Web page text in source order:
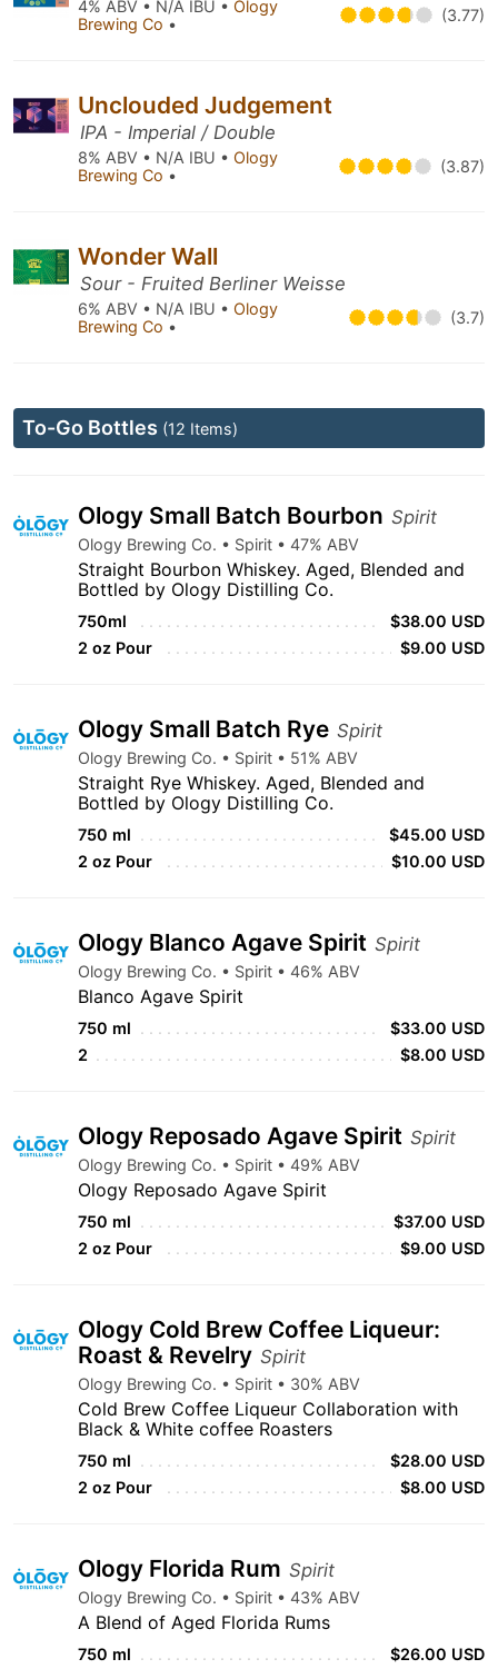
4% ABV • N/A IBU • Ology
Brewing Co • (3.77)
Unclouded Judgement
IPA - Imperial / Double
8% ABV • N/A IBU • Ology
Brewing Co • (3.87)
Wonder Wall
Sour - Fruited Berliner Weisse
6% ABV • N/A IBU • Ology
Brewing Co • (3.7)
To-Go Bottles (12 Items)
Ology Small Batch Bourbon Spirit
Ology Brewing Co. • Spirit • 47% ABV
Straight Bourbon Whiskey. Aged, Blended and
Bottled by Ology Distilling Co.
750ml
$38.00 USD
2 oz Pour
$9.00 USD
Ology Small Batch Rye Spirit
Ology Brewing Co. • Spirit • 51% ABV
Straight Rye Whiskey. Aged, Blended and
Bottled by Ology Distilling Co.
750 ml
$45.00 USD
2 oz Pour
$10.00 USD
Ology Blanco Agave Spirit Spirit
Ology Brewing Co. • Spirit • 46% ABV
Blanco Agave Spirit
750 ml
$33.00 USD
2
$8.00 USD
Ology Reposado Agave Spirit Spirit
Ology Brewing Co. • Spirit • 49% ABV
Ology Reposado Agave Spirit
750 ml
$37.00 USD
2 oz Pour
$9.00 USD
Ology Cold Brew Coffee Liqueur:
Roast & Revelry Spirit
Ology Brewing Co. • Spirit • 30% ABV
Cold Brew Coffee Liqueur Collaboration with
Black & White coffee Roasters
750 ml
$28.00 USD
2 oz Pour
$8.00 USD
Ology Florida Rum Spirit
Ology Brewing Co. • Spirit • 43% ABV
A Blend of Aged Florida Rums
750 ml
$26.00 USD